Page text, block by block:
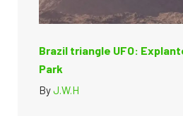
Brazil triangle UFO:
Park
ByJ.W.H